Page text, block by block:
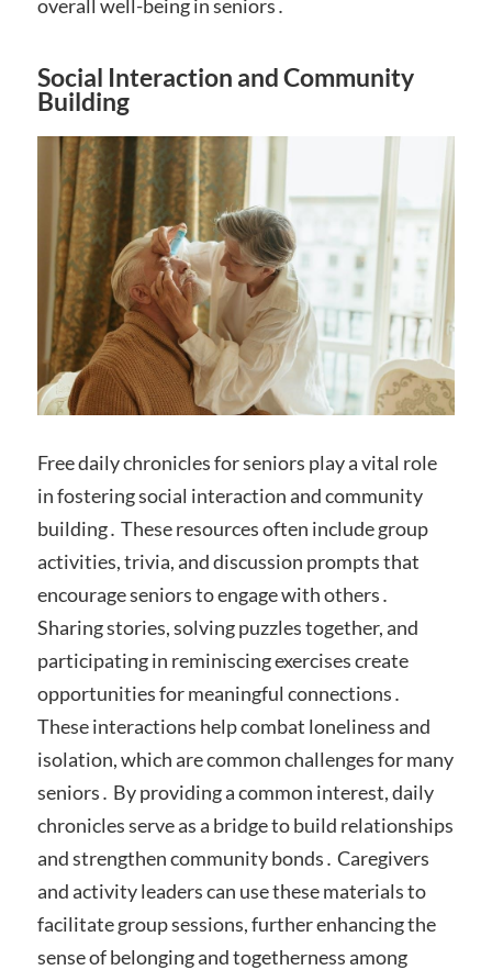
overall well-being in seniors․
Social Interaction and Community
Building
Free daily chronicles for seniors play a vital role
in fostering social interaction and community
building․ These resources often include group
activities, trivia, and discussion prompts that
encourage seniors to engage with others․
Sharing stories, solving puzzles together, and
participating in reminiscing exercises create
opportunities for meaningful connections․
These interactions help combat loneliness and
isolation, which are common challenges for many
seniors․ By providing a common interest, daily
chronicles serve as a bridge to build relationships
and strengthen community bonds․ Caregivers
and activity leaders can use these materials to
facilitate group sessions, further enhancing the
sense of belonging and togetherness among